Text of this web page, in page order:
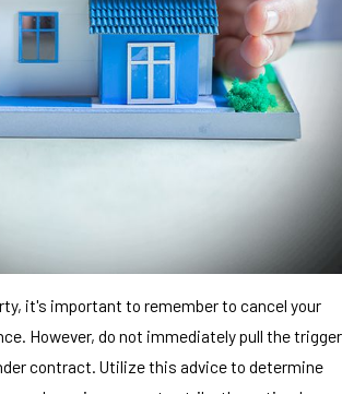
it's important to remember to cancel your
However, do not immediately pull the trigger
contract. Utilize this advice to determine